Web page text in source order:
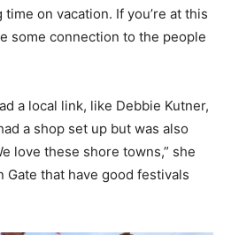
on vacation. If you’re at this
some connection to the people
a local link, like Debbie Kutner,
a shop set up but was also
love these shore towns,” she
Gate that have good festivals